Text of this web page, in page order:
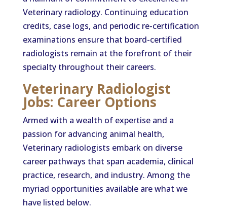
Veterinary radiology. Continuing education
credits, case logs, and periodic re-certification
examinations ensure that board-certified
radiologists remain at the forefront of their
specialty throughout their careers.
Veterinary Radiologist
Jobs: Career Options
Armed with a wealth of expertise and a
passion for advancing animal health,
Veterinary radiologists embark on diverse
career pathways that span academia, clinical
practice, research, and industry. Among the
myriad opportunities available are what we
have listed below.